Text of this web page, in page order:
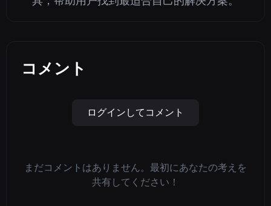
コメント
ログインしてコメント
まだコメントはありません。最初にあなたの考えを
共有してください！